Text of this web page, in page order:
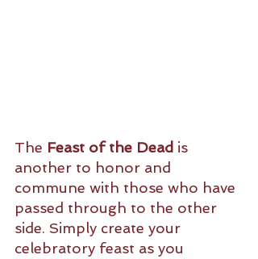
The Feast of the Dead is
another to honor and
commune with those who have
passed through to the other
side. Simply create your
celebratory feast as you